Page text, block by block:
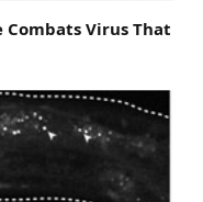
Combats Virus That